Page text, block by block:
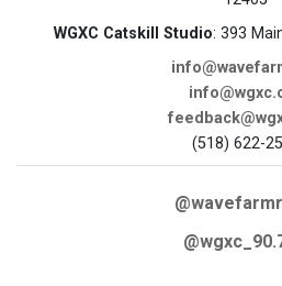
WGXC Catskill Studio: 393
(518) 622-